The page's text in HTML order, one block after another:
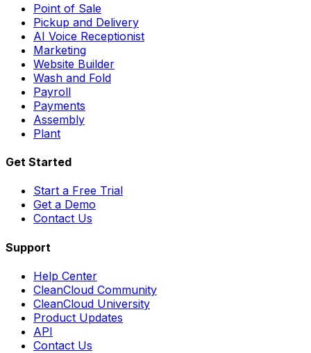
Point of Sale
Pickup and Delivery
AI Voice Receptionist
Marketing
Website Builder
Wash and Fold
Payroll
Payments
Assembly
Plant
Get Started
Start a Free Trial
Get a Demo
Contact Us
Support
Help Center
CleanCloud Community
CleanCloud University
Product Updates
API
Contact Us